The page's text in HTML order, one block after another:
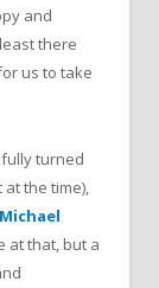
and
there
us to take
turned
the time),
Michael
at that, but a